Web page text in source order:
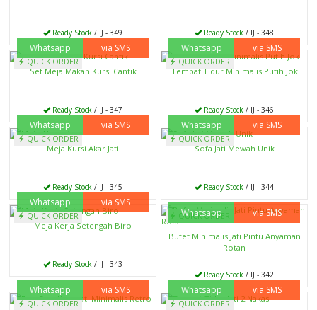
Ready Stock / IJ - 349 Ready Stock / IJ - 348
QUICK ORDER
Whatsapp via SMS
Set Meja Makan Kursi Cantik
Ready Stock / IJ - 347
QUICK ORDER
Whatsapp via SMS
Tempat Tidur Minimalis Putih Jok
Ready Stock / IJ - 346
QUICK ORDER
Whatsapp via SMS
Meja Kursi Akar Jati
Ready Stock / IJ - 345
QUICK ORDER
Whatsapp via SMS
Sofa Jati Mewah Unik
Ready Stock / IJ - 344
QUICK ORDER
Whatsapp via SMS
Meja Kerja Setengah Biro
Ready Stock / IJ - 343
QUICK ORDER
Whatsapp via SMS
Bufet Minimalis Jati Pintu Anyaman
Rotan
Ready Stock / IJ - 342
QUICK ORDER
Whatsapp via SMS
QUICK ORDER
Whatsapp via SMS